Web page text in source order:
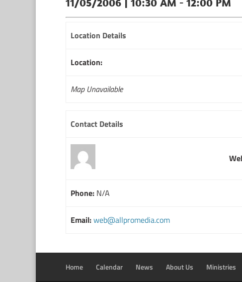
Location Details
Location:
Map Unavailable
Contact Details
Phone: N/A
Email:web@allpromedia.com
Home Calendar News About Us Ministries